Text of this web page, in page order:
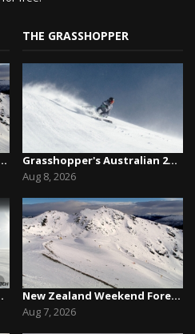
Friday August 7th...
5th, 2026
THE GRASSHOPPER
Grasshopper's Australian 2026 Snow Season Outl...
Aug 8, 2026
New Zealand Weekend Forecast, Friday August 7th...
Aug 7, 2026